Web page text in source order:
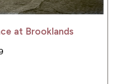
at Brooklands